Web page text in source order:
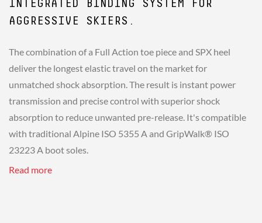
INTEGRATED BINDING SYSTEM FOR
AGGRESSIVE SKIERS.
The combination of a Full Action toe piece and SPX heel
deliver the longest elastic travel on the market for
unmatched shock absorption. The result is instant power
transmission and precise control with superior shock
absorption to reduce unwanted pre-release. It's compatible
with traditional Alpine ISO 5355 A and GripWalk® ISO
23223 A boot soles.
Read more